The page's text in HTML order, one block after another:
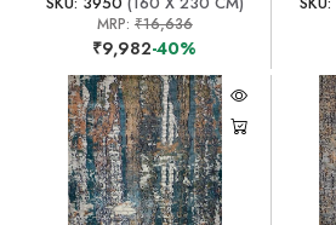
MRP: ₹16,636
₹9,982-40%